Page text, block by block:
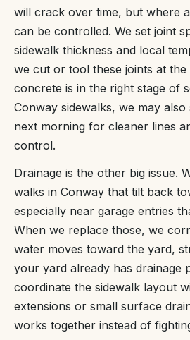
will crack over time, but where
can be controlled. We set joint
sidewalk thickness and local
we cut or tool these joints at
concrete is in the right stage of
Conway sidewalks, we may
next morning for cleaner lines
control.
Drainage is the other big issue.
walks in Conway that tilt back
especially near garage entries
When we replace those, we
water moves toward the yard,
your yard already has drainage
coordinate the sidewalk layout
extensions or small surface
works together instead of